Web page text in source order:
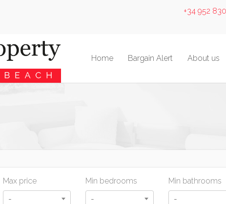
+34 952
Home Bargain Alert About us
Max price
-
Min bedrooms
-
Min bathrooms
-